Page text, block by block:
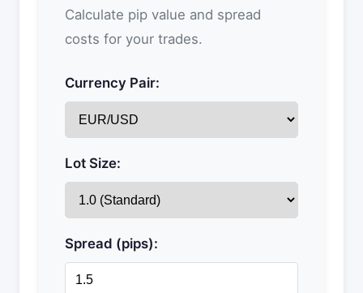
Calculate pip value and spread
costs for your trades.
Currency Pair:
Lot Size:
Spread (pips):